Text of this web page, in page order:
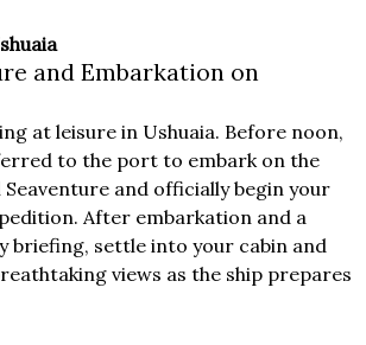
and Embarkation on
at leisure in Ushuaia. Before noon,
to the port to embark on the
Seaventure and officially begin your
After embarkation and a
briefing, settle into your cabin and
views as the ship prepares